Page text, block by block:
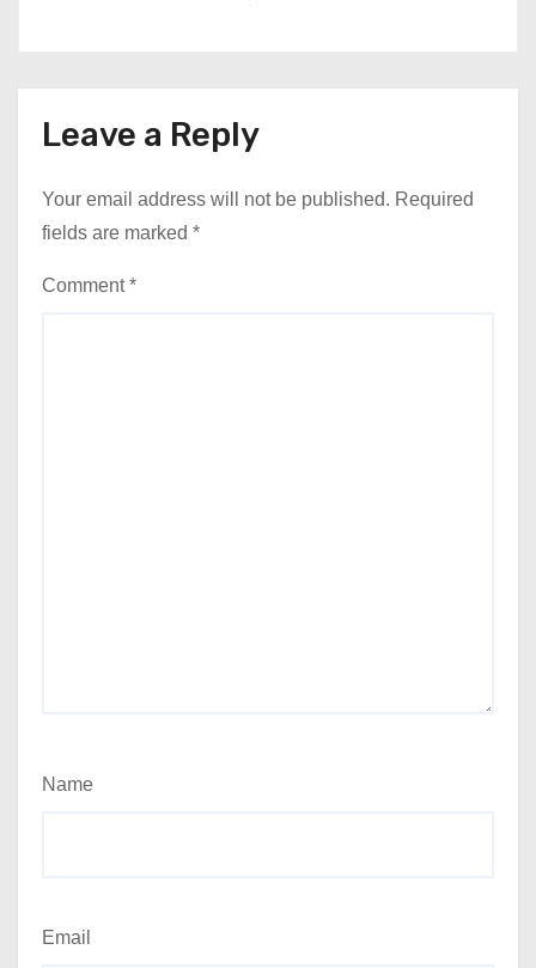
Leave a Reply
Your email address will not be published. Required
fields are marked *
Comment*
Name
Email